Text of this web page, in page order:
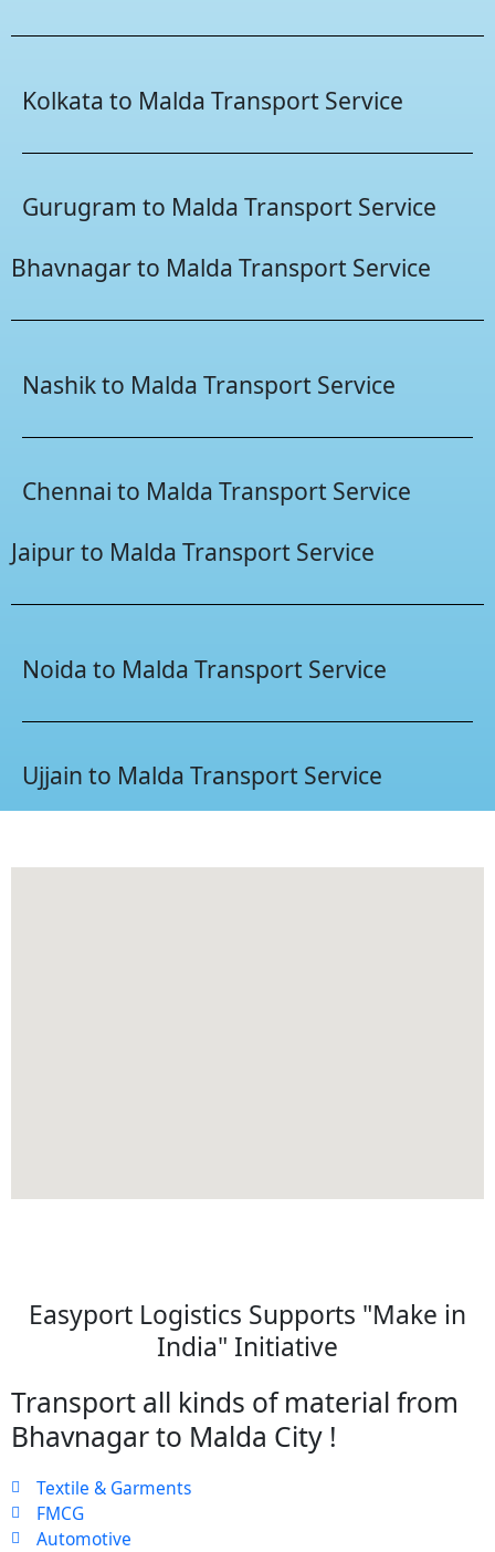
Kolkata to Malda Transport Service
Gurugram to Malda Transport Service
Bhavnagar to Malda Transport Service
Nashik to Malda Transport Service
Chennai to Malda Transport Service
Jaipur to Malda Transport Service
Noida to Malda Transport Service
Ujjain to Malda Transport Service
Easyport Logistics Supports "Make in
India" Initiative
Transport all kinds of material from
Bhavnagar to Malda City !
Textile & Garments
FMCG
Automotive